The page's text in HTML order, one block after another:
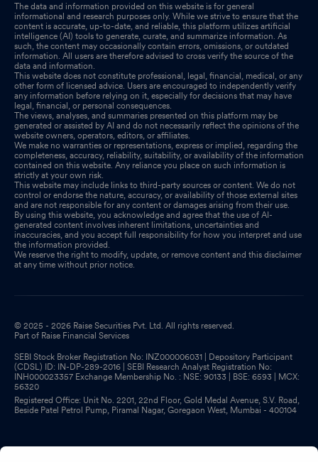
The data and information provided on this website is for general
informational and research purposes only. While we strive to ensure that the
content is accurate, up-to-date, and reliable, this platform utilizes artificial
intelligence (AI) tools to generate, curate, and summarize information. As
such, the content may occasionally contain errors, omissions, or outdated
information. All users are therefore advised to cross verify the source of the
data and information.
This website does not constitute professional, legal, financial, medical, or any
other form of licensed advice. Users are encouraged to independently verify
any information before relying on it, especially for decisions that may have
legal, financial, or personal consequences.
The views, analyses, and summaries presented on this platform may be
generated or assisted by AI and do not necessarily reflect the opinions of the
website owners, operators, editors, or affiliates.
We make no warranties or representations, express or implied, regarding the
completeness, accuracy, reliability, suitability, or availability of the information
contained on this website. Any reliance you place on such information is
strictly at your own risk.
This website may include links to third-party sources or content. We do not
control or endorse the nature, accuracy, or availability of those external sites
and are not responsible for any content or damages arising from their use.
By using this website, you acknowledge and agree that the use of AI-
generated content involves inherent limitations, uncertainties and
inaccuracies, and you accept full responsibility for how you interpret and use
the information provided.
We reserve the right to modify, update, or remove content and this disclaimer
at any time without prior notice.
© 2025 - 2026 Raise Securities Pvt. Ltd. All rights reserved.
Part of Raise Financial Services
SEBI Stock Broker Registration No: INZ000006031 | Depository Participant
(CDSL) ID: IN-DP-289-2016 | SEBI Research Analyst Registration No:
INH000023357 Exchange Membership No. : NSE: 90133 | BSE: 6593 | MCX:
56320
Registered Office: Unit No. 2201, 22nd Floor, Gold Medal Avenue, S.V. Road,
Beside Patel Petrol Pump, Piramal Nagar, Goregaon West, Mumbai - 400104